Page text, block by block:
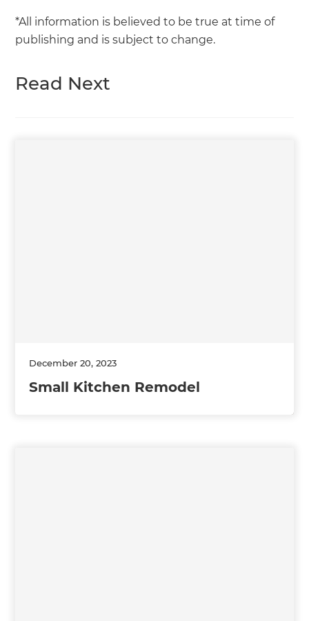
*All information is believed to be true at time of
publishing and is subject to change.
Read Next
December 20, 2023
Small Kitchen Remodel